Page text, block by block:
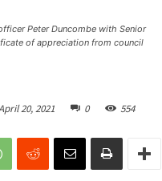
Peter Duncombe with Senior
of appreciation from council
20, 2021 0 554